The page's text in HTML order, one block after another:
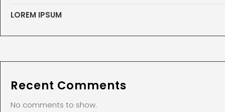
LOREM IPSUM
Recent Comments
No comments to show.